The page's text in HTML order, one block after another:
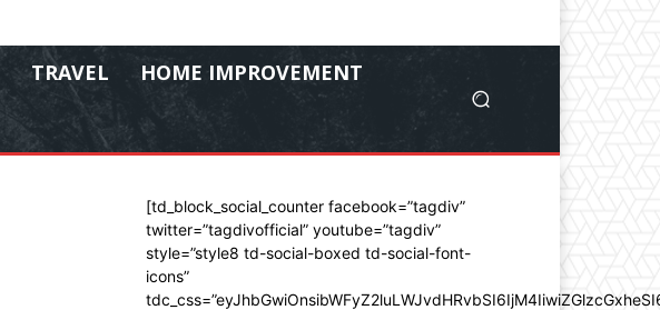
TRAVEL
HOME IMPROVEMENT
[td_block_social_counter facebook=”tagdiv”
twitter=”tagdivofficial” youtube=”tagdiv”
style=”style8 td-social-boxed td-social-font-
icons”